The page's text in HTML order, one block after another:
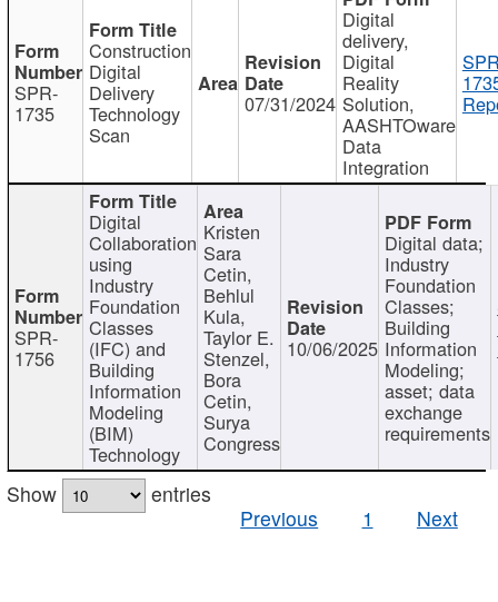
SPR-
1735
Construction
Digital
Delivery
Technology
Scan
07/31/2024
Digital
delivery,
Digital
Reality
Solution,
AASHTOware
Data
Integration
SPR-
1756
Digital
Collaboration
using
Industry
Foundation
Classes
(IFC) and
Building
Information
Modeling
(BIM)
Technology
Kristen
Sara
Cetin,
Behlul
Kula,
Taylor E.
Stenzel,
Bora
Cetin,
Surya
Congress
10/06/2025
Digital data;
Industry
Foundation
Classes;
Building
Information
Modeling;
asset; data
exchange
requirements
Show
entries
Previous
1 Next